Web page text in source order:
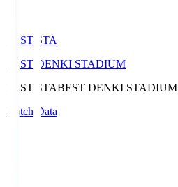
BEST-STA
BEST DENKI STADIUM
BEST-STABEST DENKI STADIUM
Match Data